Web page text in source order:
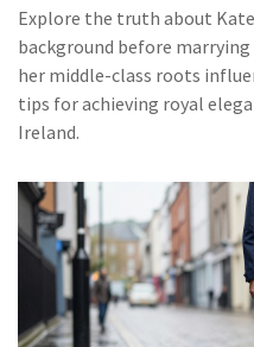
Explore the truth about
background before
her middle-class roots
tips for achieving royal
Ireland.